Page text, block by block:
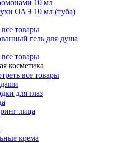
10 мл
ОАЭ 10 мл (туба)
товары
гель для душа
товары
косметика
все товары
для глаз
лица
крема